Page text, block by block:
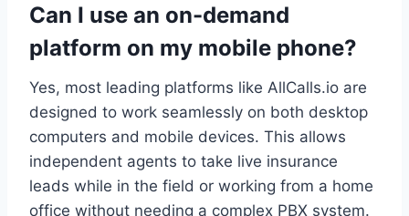
Can I use an on-demand
platform on my mobile phone?
Yes, most leading platforms like AllCalls.io are
designed to work seamlessly on both desktop
computers and mobile devices. This allows
independent agents to take live insurance
leads while in the field or working from a home
office without needing a complex PBX system.